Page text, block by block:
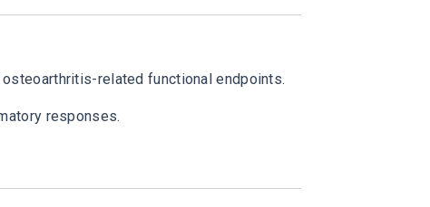
related functional endpoints.
responses.